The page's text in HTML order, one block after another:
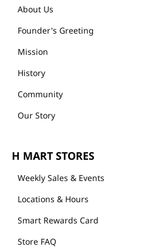
About Us
Founder's Greeting
Mission
History
Community
Our Story
H MART STORES
Weekly Sales & Events
Locations & Hours
Smart Rewards Card
Store FAQ